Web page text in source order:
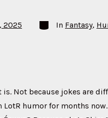
2025 Categories
In Fantasy,
Not because jokes are
humor for months